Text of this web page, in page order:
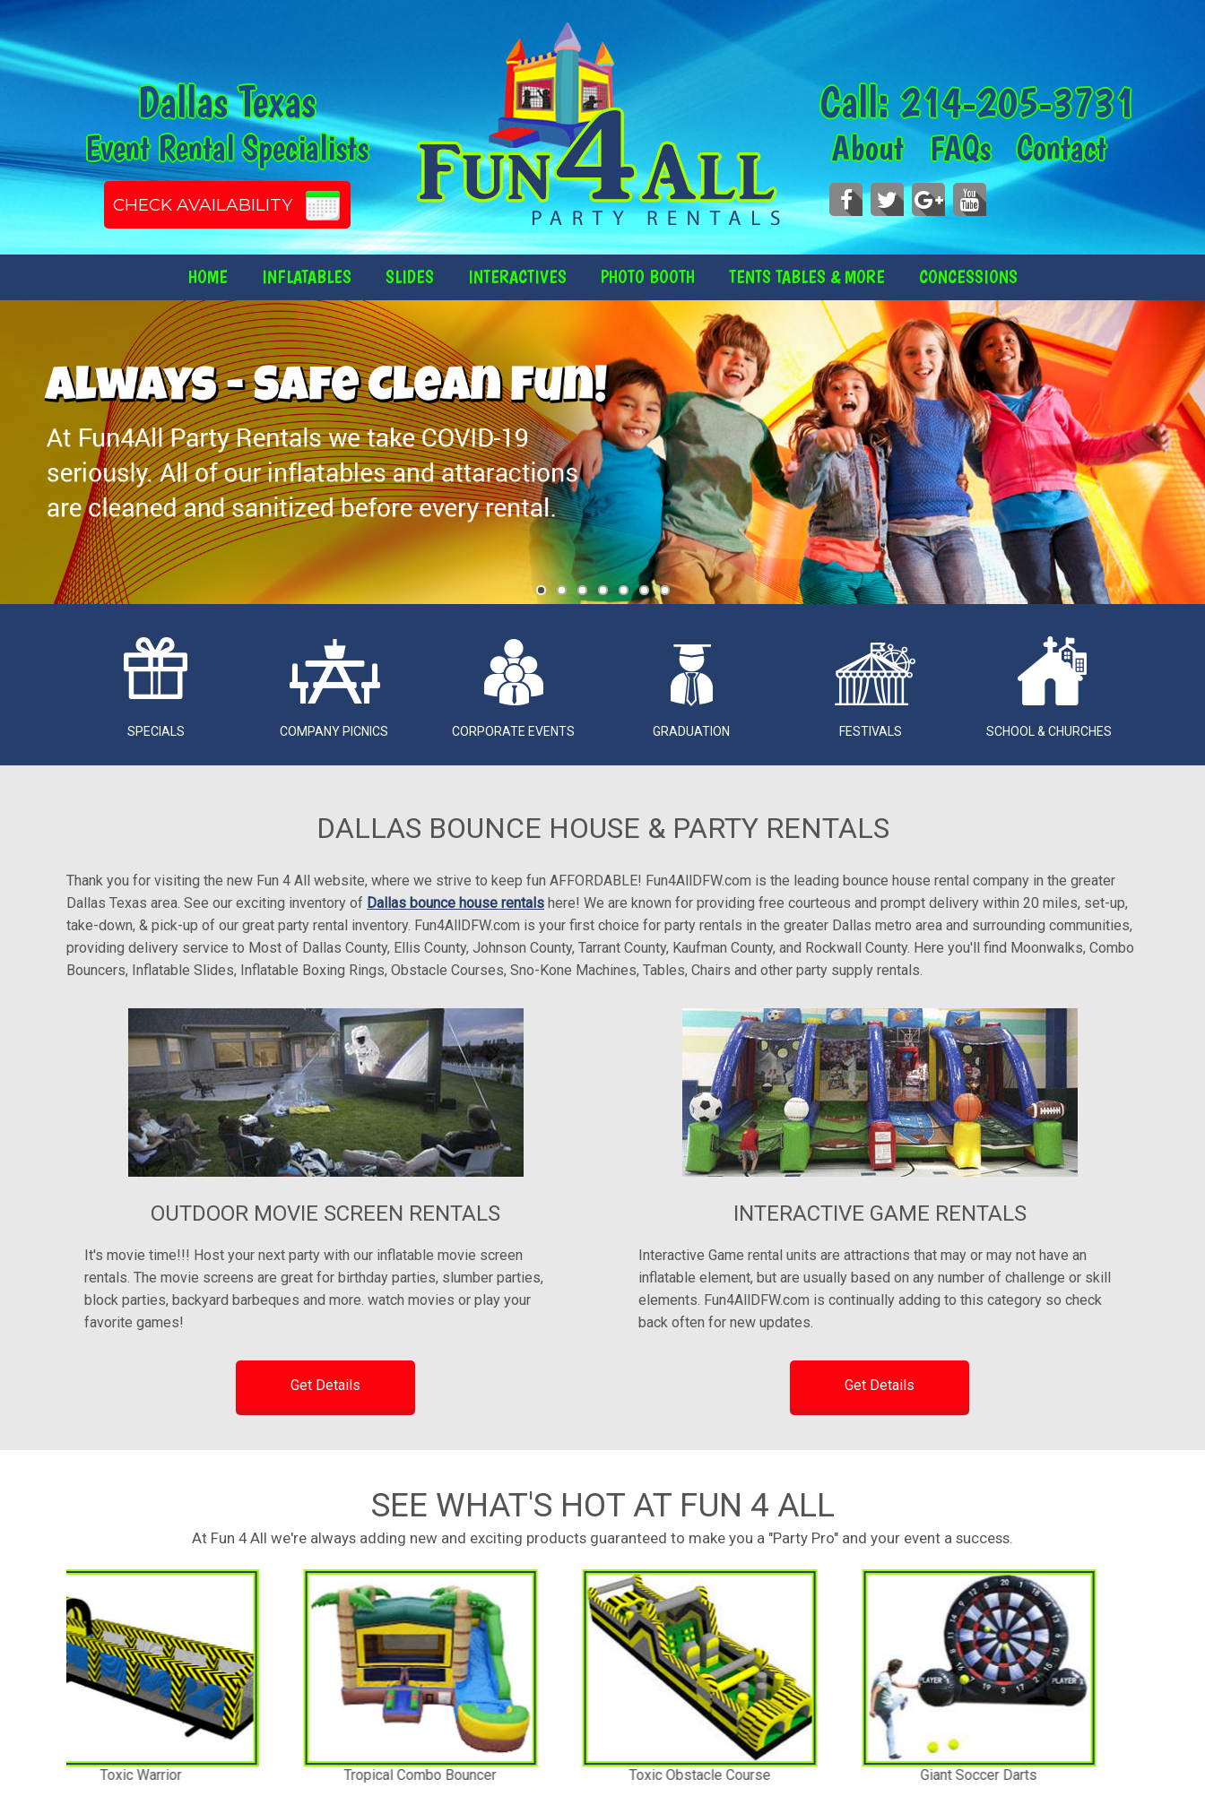
Dallas Texas
Event Rental Specialists
CHECK AVAILABILITY
Call:214-205-3731
About FAQs Contact
HOME INFLATABLES SLIDES INTERACTIVES PHOTO BOOTH TENTS TABLES & MORE CONCESSIONS
SPECIALS COMPANY PICNICS CORPORATE EVENTS GRADUATION FESTIVALS SCHOOL & CHURCHES
DALLAS BOUNCE HOUSE & PARTY RENTALS
Thank you for visiting the new Fun 4 All website, where we strive to keep fun AFFORDABLE! Fun4AllDFW.com is the leading bounce house rental company in the greater
Dallas Texas area. See our exciting inventory of Dallas bounce house rentals here! We are known for providing free courteous and prompt delivery within 20 miles, set-up,
take-down, & pick-up of our great party rental inventory. Fun4AllDFW.com is your first choice for party rentals in the greater Dallas metro area and surrounding communities,
providing delivery service to Most of Dallas County, Ellis County, Johnson County, Tarrant County, Kaufman County, and Rockwall County. Here you'll find Moonwalks, Combo
Bouncers, Inflatable Slides, Inflatable Boxing Rings, Obstacle Courses, Sno-Kone Machines, Tables, Chairs and other party supply rentals.
OUTDOOR MOVIE SCREEN RENTALS
It's movie time!!! Host your next party with our inflatable movie screen
rentals. The movie screens are great for birthday parties, slumber parties,
block parties, backyard barbeques and more. watch movies or play your
favorite games!
Get Details
INTERACTIVE GAME RENTALS
Interactive Game rental units are attractions that may or may not have an
inflatable element, but are usually based on any number of challenge or skill
elements. Fun4AllDFW.com is continually adding to this category so check
back often for new updates.
Get Details
SEE WHAT'S HOT AT FUN 4 ALL
At Fun 4 All we're always adding new and exciting products guaranteed to make you a "Party Pro" and your event a success.
Tropical Combo Bouncer Toxic Obstacle Course Giant Soccer Darts Jokers Revenge Water Slide